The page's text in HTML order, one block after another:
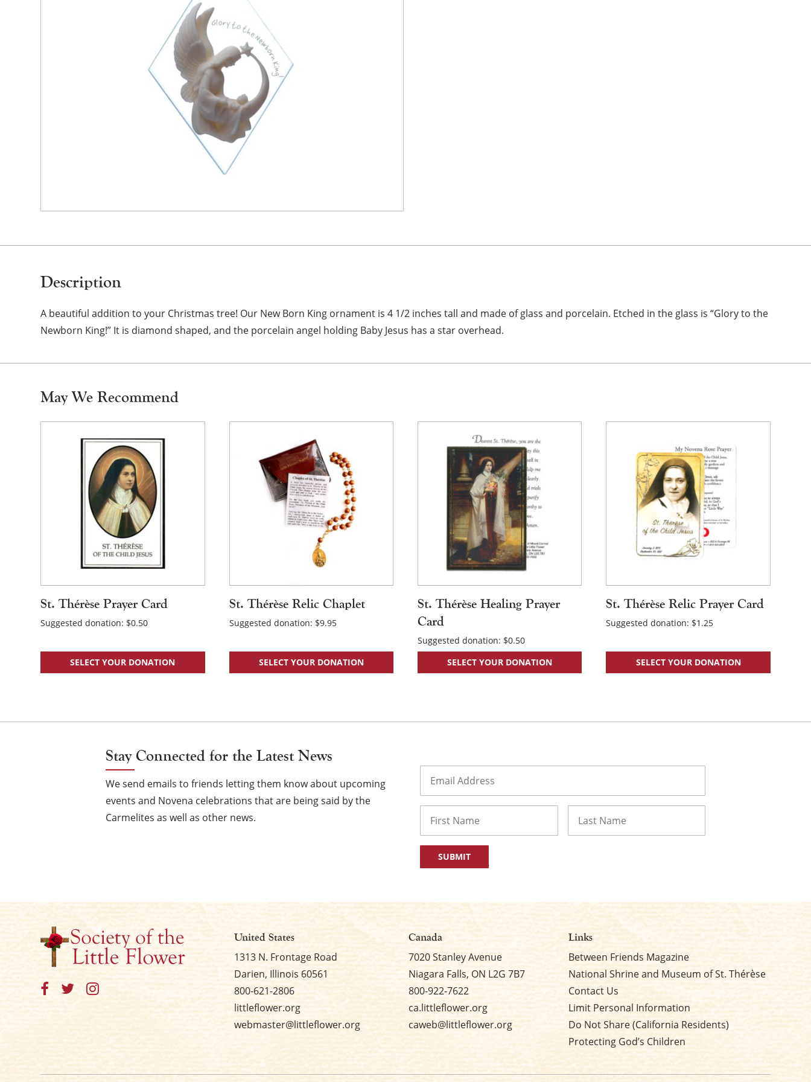
Description
A beautiful addition to your Christmas tree! Our New Born King ornament is 4 1/2 inches tall and made of glass and porcelain. Etched in the glass is “Glory to the
Newborn King!” It is diamond shaped, and the porcelain angel holding Baby Jesus has a star overhead.
May We Recommend
St. Thérèse Prayer Card
Suggested donation: $0.50
SELECT YOUR DONATION
St. Thérèse Relic Chaplet
Suggested donation: $9.95
SELECT YOUR DONATION
St. Thérèse Healing Prayer
Card
Suggested donation: $0.50
SELECT YOUR DONATION
St. Thérèse Relic Prayer Card
Suggested donation: $1.25
SELECT YOUR DONATION
Stay Connected for the Latest News
We send emails to friends letting them know about upcoming
events and Novena celebrations that are being said by the
Carmelites as well as other news.
United States
1313 N. Frontage Road
Darien, Illinois 60561
800-621-2806
littleflower.org
webmaster@littleflower.org
Canada
7020 Stanley Avenue
Niagara Falls, ON L2G 7B7
800-922-7622
ca.littleflower.org
caweb@littleflower.org
Links
Between Friends Magazine
National Shrine and Museum of St. Thérèse
Contact Us
Limit Personal Information
Do Not Share (California Residents)
Protecting God’s Children
×